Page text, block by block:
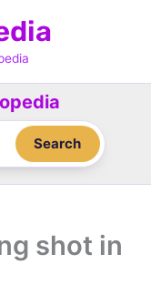
Search
shot in